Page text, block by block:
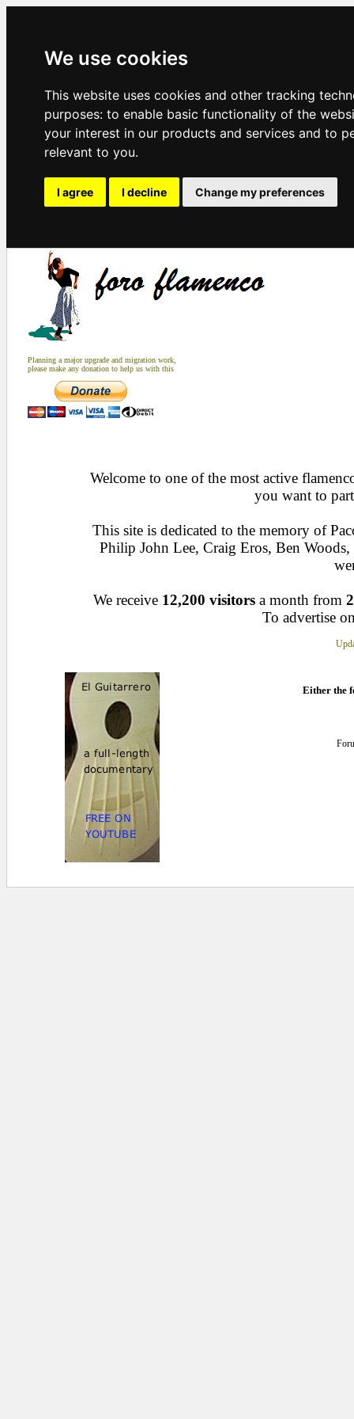
We use cookies
This website uses cookies and other tracking
purposes: to enable basic functionality of the
your interest in our products and services and to
relevant to you.
I agree I decline Change my preferences
Planning a major upgrade and migration work,
please make any donation to help us with this
Welcome to one of the most active
you want to
This site is dedicated to the memory of
Philip John Lee, Craig Eros, Ben
We receive 12,200 visitors a month from
To advertise
Either the